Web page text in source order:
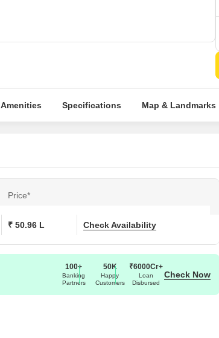
Amenities Specifications Map & Landmarks
Price*
₹ 50.96 L Check Availability
100+
Banking
Partners
50K
Happy
Customers
₹6000Cr+
Loan
Disbursed
Check Now